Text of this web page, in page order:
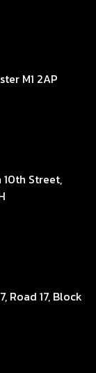
M1 2AP
Street,
Road 17, Block